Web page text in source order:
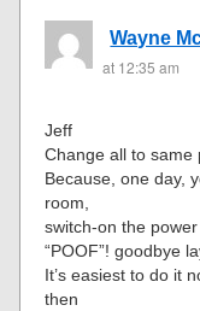
Wayne
at 12:35 am
Jeff
Change all to same
Because, one day,
room,
switch-on the
“POOF”! goodbye
It’s easiest to do it
then